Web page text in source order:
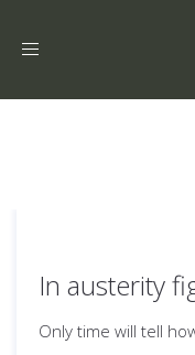
Toggle
In austerity
Only time will tell